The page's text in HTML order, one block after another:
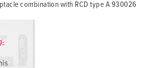
combination with RCD type A 930026